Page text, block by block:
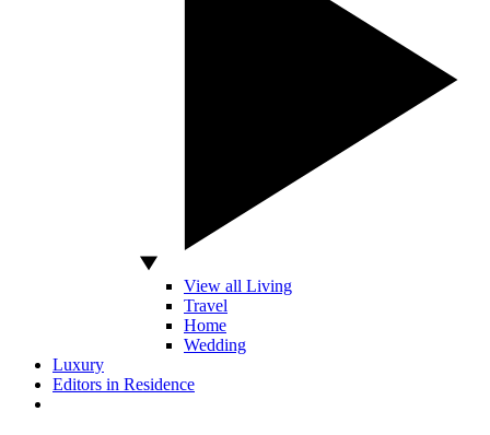
View all Living
Travel
Home
Wedding
Luxury
Editors in Residence